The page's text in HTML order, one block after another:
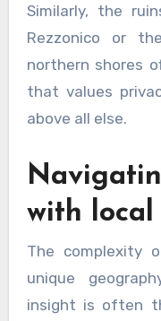
Similarly, the
Rezzonico or
northern shores
that values
above all else.
with
The complexity
unique
insight is often